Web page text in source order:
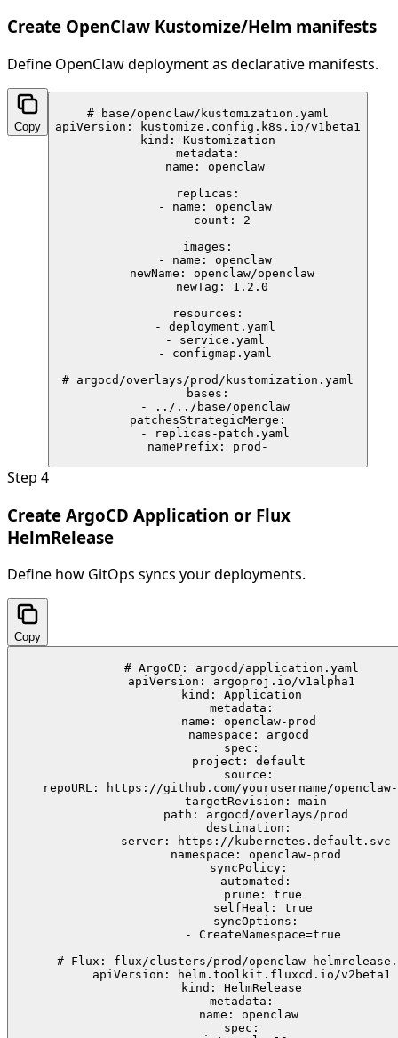
Create OpenClaw Kustomize/Helm manifests
Define OpenClaw deployment as declarative manifests.
Copy
# base/openclaw/kustomization.yaml
apiVersion: kustomize.config.k8s.io/v1beta1
kind: Kustomization
metadata:
  name: openclaw
replicas:
  - name: openclaw
    count: 2
images:
  - name: openclaw
    newName: openclaw/openclaw
    newTag: 1.2.0
resources:
  - deployment.yaml
  - service.yaml
  - configmap.yaml
# argocd/overlays/prod/kustomization.yaml
bases:
  - ../../base/openclaw
patchesStrategicMerge:
  - replicas-patch.yaml
namePrefix: prod-
Step 4
Create ArgoCD Application or Flux
HelmRelease
Define how GitOps syncs your deployments.
Copy
# ArgoCD: argocd/application.yaml
apiVersion: argoproj.io/v1alpha1
kind: Application
metadata:
  name: openclaw-prod
  namespace: argocd
spec:
  project: default
  source:
repoURL: https://github.com/yourusername/
    targetRevision: main
    path: argocd/overlays/prod
  destination:
    server: https://kubernetes.default.svc
    namespace: openclaw-prod
  syncPolicy:
    automated:
      prune: true
      selfHeal: true
    syncOptions:
      - CreateNamespace=true
# Flux: flux/clusters/prod/openclaw-
apiVersion: helm.toolkit.fluxcd.io/v2beta1
kind: HelmRelease
metadata:
  name: openclaw
spec: